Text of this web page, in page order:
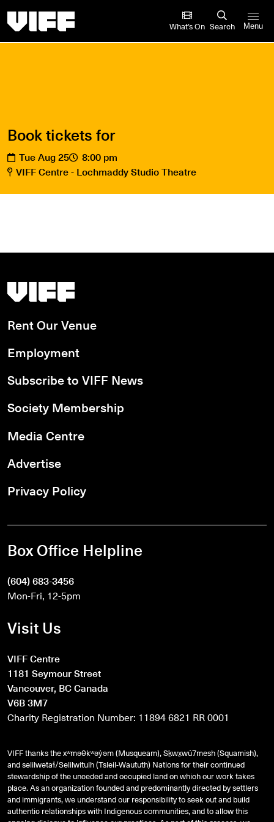
What’s On Search Menu
Book tickets for
Tue Aug 25
8:00 pm
VIFF Centre - Lochmaddy Studio Theatre
Vancouver International Film Festival
Rent Our Venue
Employment
Subscribe to VIFF News
Society Membership
Media Centre
Advertise
Privacy Policy
Box Office Helpline
(604) 683-3456
Mon-Fri, 12-5pm
Visit Us
VIFF Centre
1181 Seymour Street
Vancouver, BC Canada
V6B 3M7
Charity Registration Number: 11894 6821 RR 0001
VIFF thanks the xʷməθkʷəy̓əm (Musqueam), Sḵwx̱wú7mesh (Squamish),
andsəlilwətaɬ/Selilwitulh (Tsleil-Waututh) Nations for their continued
stewardship of the unceded and occupied land on which our work takes
place. As an organization founded and predominantly directed by settlers
and immigrants, we understand our responsibility to seek out and build
authentic relationships with Indigenous communities, and to allow this